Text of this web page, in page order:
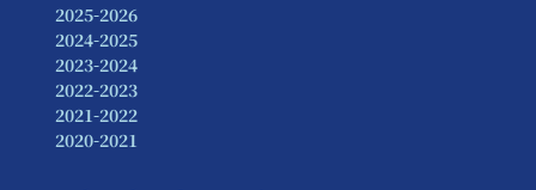
2025-2026
2024-2025
2023-2024
2022-2023
2021-2022
2020-2021